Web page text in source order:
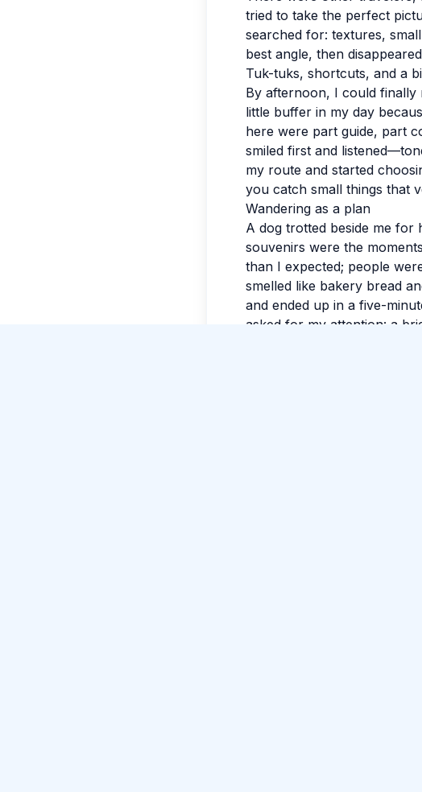
tried to take the perfect
searched for: textures,
best angle, then
Tuk-tuks, shortcuts, and a
By afternoon, I could
little buffer in my day
here were part guide, part
smiled first and
my route and started
you catch small things that
Wandering as a plan
A dog trotted beside me for
souvenirs were the
than I expected; people
smelled like bakery bread
and ended up in a five-
asked for my attention: a
posted about Snorkeling in the clear